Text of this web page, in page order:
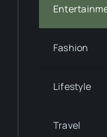
Fashion
Lifestyle
Travel